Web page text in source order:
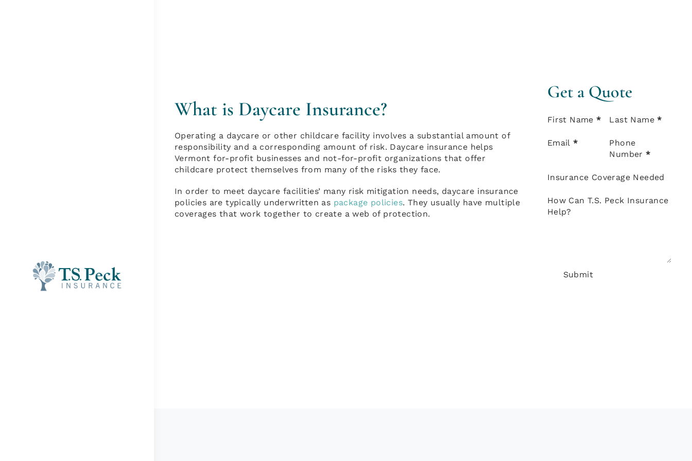
What is Daycare Insurance?
Operating a daycare or other childcare facility involves a substantial amount of
responsibility and a corresponding amount of risk. Daycare insurance helps
Vermont for-profit businesses and not-for-profit organizations that offer
childcare protect themselves from many of the risks they face.
In order to meet daycare facilities’ many risk mitigation needs, daycare insurance
policies are typically underwritten as package policies. They usually have multiple
coverages that work together to create a web of protection.
Get a Quote
Section
First Name * Last Name *
Email *
Phone
Number *
Insurance Coverage Needed
How Can T.S. Peck Insurance
Help?
Submit